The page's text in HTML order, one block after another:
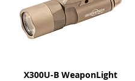
Quick View
X300U-B WeaponLight